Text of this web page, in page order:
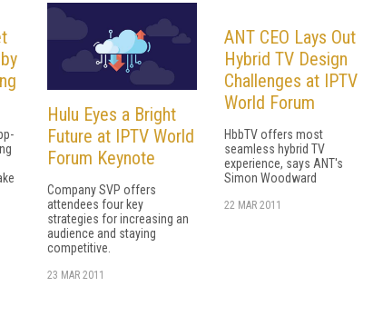
Hulu Eyes a Bright
Future at IPTV World
Forum Keynote
Company SVP offers
attendees four key
strategies for increasing an
audience and staying
competitive.
23 MAR 2011
ANT CEO Lays Out
Hybrid TV Design
Challenges at IPTV
World Forum
HbbTV offers most
seamless hybrid TV
experience, says ANT's
Simon Woodward
22 MAR 2011